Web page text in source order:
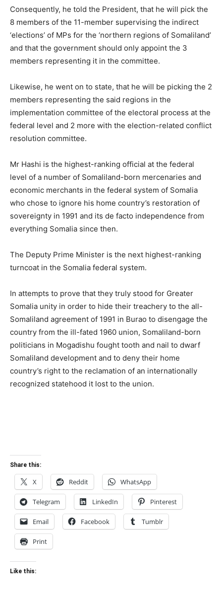
Consequently, he told the President, that he will pick the
8 members of the 11-member supervising the indirect
‘elections’ of MPs for the ‘northern regions of Somaliland’
and that the government should only appoint the 3
members representing it in the committee.
Likewise, he went on to state, that he will be picking the 2
members representing the said regions in the
implementation committee of the electoral process at the
federal level and 2 more with the election-related conflict
resolution committee.
Mr Hashi is the highest-ranking official at the federal
level of a number of Somaliland-born mercenaries and
economic merchants in the federal system of Somalia
who chose to ignore his home country’s restoration of
sovereignty in 1991 and its de facto independence from
everything Somalia since then.
The Deputy Prime Minister is the next highest-ranking
turncoat in the Somalia federal system.
In attempts to prove that they truly stood for Greater
Somalia unity in order to hide their treachery to the all-
Somaliland agreement of 1991 in Burao to disengage the
country from the ill-fated 1960 union, Somaliland-born
politicians in Mogadishu fought tooth and nail to dwarf
Somaliland development and to deny their home
country’s right to the reclamation of an internationally
recognized statehood it lost to the union.
Share this:
X Reddit WhatsApp
Telegram LinkedIn Pinterest
Email Facebook Tumblr
Print
Like this: